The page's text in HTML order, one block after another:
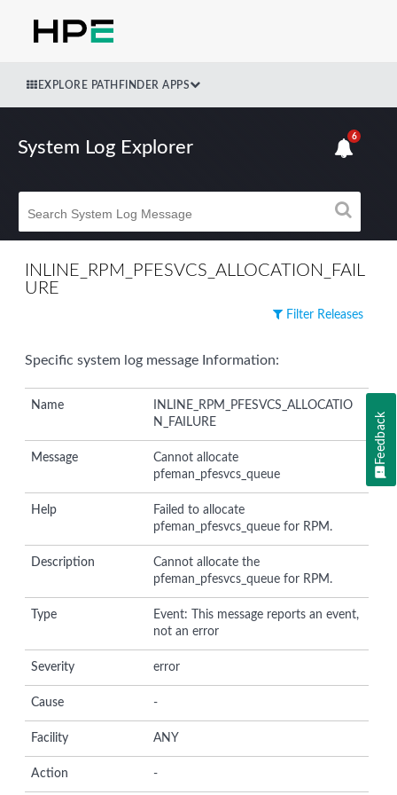
EXPLORE PATHFINDER APPS
System Log Explorer
6
INLINE_RPM_PFESVCS_ALLOCATION_FAIL
URE
Filter Releases
Specific system log message Information:
Name
INLINE_RPM_PFESVCS_ALLOCATIO
N_FAILURE
Message
Cannot allocate
pfeman_pfesvcs_queue
Help
Failed to allocate
pfeman_pfesvcs_queue for RPM.
Description
Cannot allocate the
pfeman_pfesvcs_queue for RPM.
Type
Event: This message reports an event,
not an error
Severity error
Cause -
Facility ANY
Action -
Feedback